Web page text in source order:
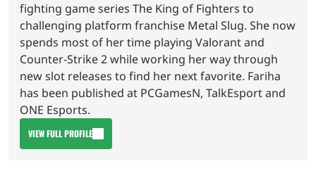
fighting game series The King of Fighters to
challenging platform franchise Metal Slug. She now
spends most of her time playing Valorant and
Counter-Strike 2 while working her way through
new slot releases to find her next favorite. Fariha
has been published at PCGamesN, TalkEsport and
ONE Esports.
VIEW FULL PROFILE